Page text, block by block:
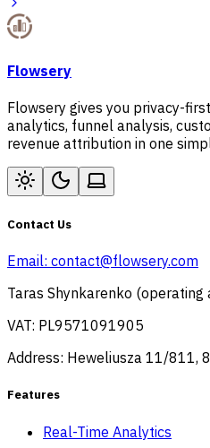
Flowsery
Flowsery gives you privacy-
analytics, funnel analysis,
revenue attribution in one
Contact Us
Email: contact@flowsery.com
Taras Shynkarenko (operating
VAT: PL9571091905
Address: Heweliusza 11/811,
Features
Real-Time Analytics